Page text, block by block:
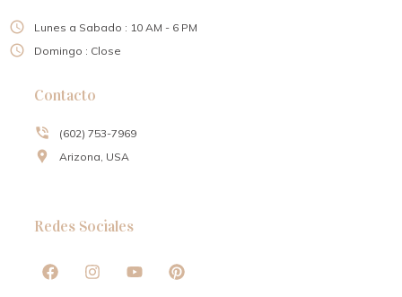
Lunes a Sabado : 10 AM - 6 PM
Domingo : Close
Contacto
(602) 753-7969
Arizona, USA
Redes Sociales